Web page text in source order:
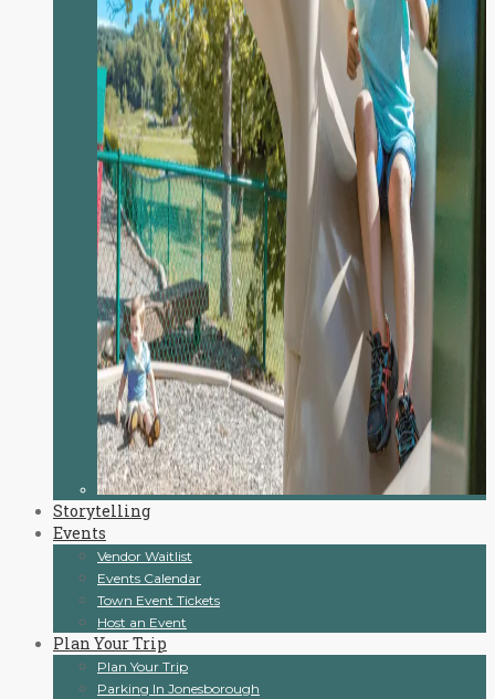
Storytelling
Events
Vendor Waitlist
Events Calendar
Town Event Tickets
Host an Event
Plan Your Trip
Plan Your Trip
Parking In Jonesborough